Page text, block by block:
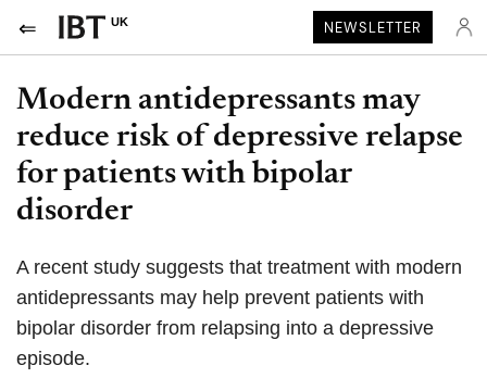
UK NEWSLETTER
Modern antidepressants may
reduce risk of depressive relapse
for patients with bipolar
disorder
A recent study suggests that treatment with modern
antidepressants may help prevent patients with
bipolar disorder from relapsing into a depressive
episode.